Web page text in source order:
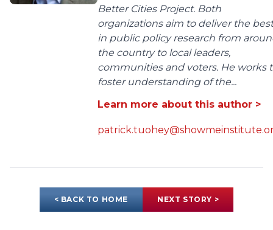
Better Cities Project. Both
organizations aim to deliver the best
in public policy research from
the country to local leaders,
communities and voters. He works
foster understanding of the...
Learn more about this author >
< BACK TO HOME NEXT STORY >